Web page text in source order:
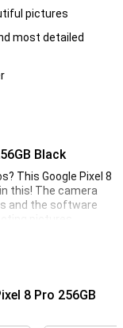
pictures
most detailed
Black
This Google Pixel 8
this! The camera
and the software
pictures.
50 megapixels,
8 Pro 256GB